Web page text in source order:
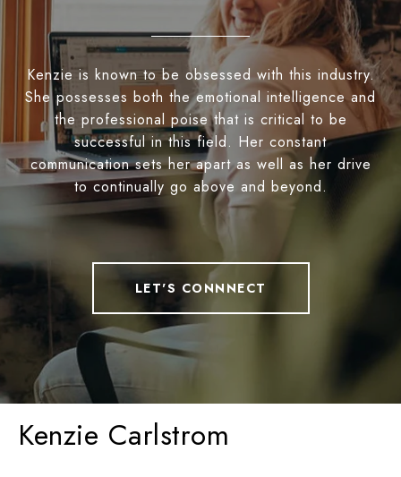
Kenzie is known to be obsessed with this industry.
She possesses both the emotional intelligence and
the professional poise that is critical to be
successful in this field. Her constant
communication sets her apart as well as her drive
to continually go above and beyond.
LET'S CONNNECT
Kenzie Carlstrom